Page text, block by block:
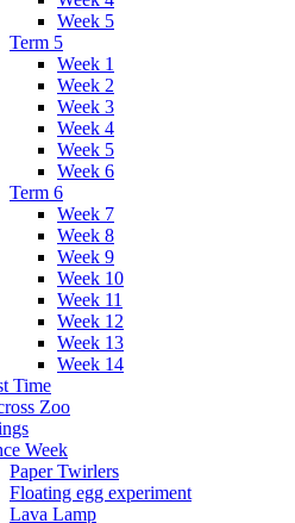
Week 5
Term 5
Week 1
Week 2
Week 3
Week 4
Week 5
Week 6
Term 6
Week 7
Week 8
Week 9
Week 10
Week 11
Week 12
Week 13
Week 14
Time
Zoo
Week
Paper Twirlers
Floating egg experiment
Lava Lamp